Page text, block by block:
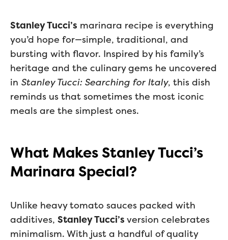
Stanley Tucci’s marinara recipe is everything
you’d hope for—simple, traditional, and
bursting with flavor. Inspired by his family’s
heritage and the culinary gems he uncovered
in Stanley Tucci: Searching for Italy, this dish
reminds us that sometimes the most iconic
meals are the simplest ones.
What Makes Stanley Tucci’s
Marinara Special?
Unlike heavy tomato sauces packed with
additives, Stanley Tucci’s version celebrates
minimalism. With just a handful of quality